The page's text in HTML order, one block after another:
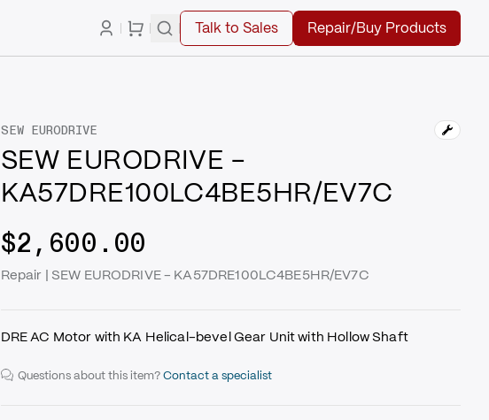
Talk to Sales Repair/Buy Products
SEW EURODRIVE
SEW EURODRIVE -
KA57DRE100LC4BE5HR/EV7C
$2,600.00
Repair | SEW EURODRIVE - KA57DRE100LC4BE5HR/EV7C
DRE AC Motor with KA Helical-bevel Gear Unit with Hollow Shaft
Questions about this item? Contact a specialist